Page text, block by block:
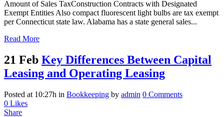
Amount of Sales TaxConstruction Contracts with Designated
Exempt Entities Also compact fluorescent light bulbs are tax exempt
per Connecticut state law. Alabama has a state general sales...
Read More
21 Feb Key Differences Between Capital
Leasing and Operating Leasing
Posted at 10:27h in Bookkeeping by admin 0 Comments
0 Likes
Share